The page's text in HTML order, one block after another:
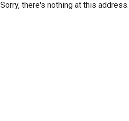
Sorry, there's nothing at this address.